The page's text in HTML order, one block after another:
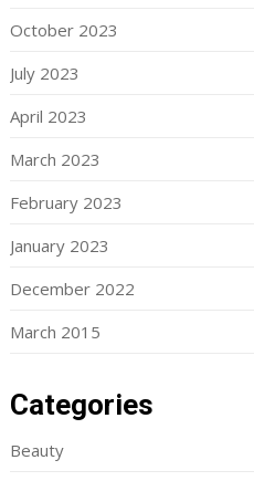
October 2023
July 2023
April 2023
March 2023
February 2023
January 2023
December 2022
March 2015
Categories
Beauty